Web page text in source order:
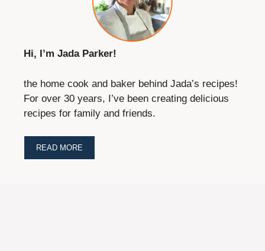
Hi, I’m Jada Parker!
the home cook and baker behind Jada’s recipes!
For over 30 years, I’ve been creating delicious
recipes for family and friends.
READ MORE